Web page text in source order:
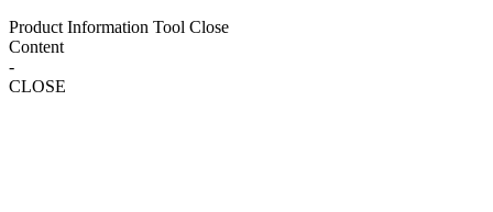
Product Information Tool Close
Content
-
CLOSE